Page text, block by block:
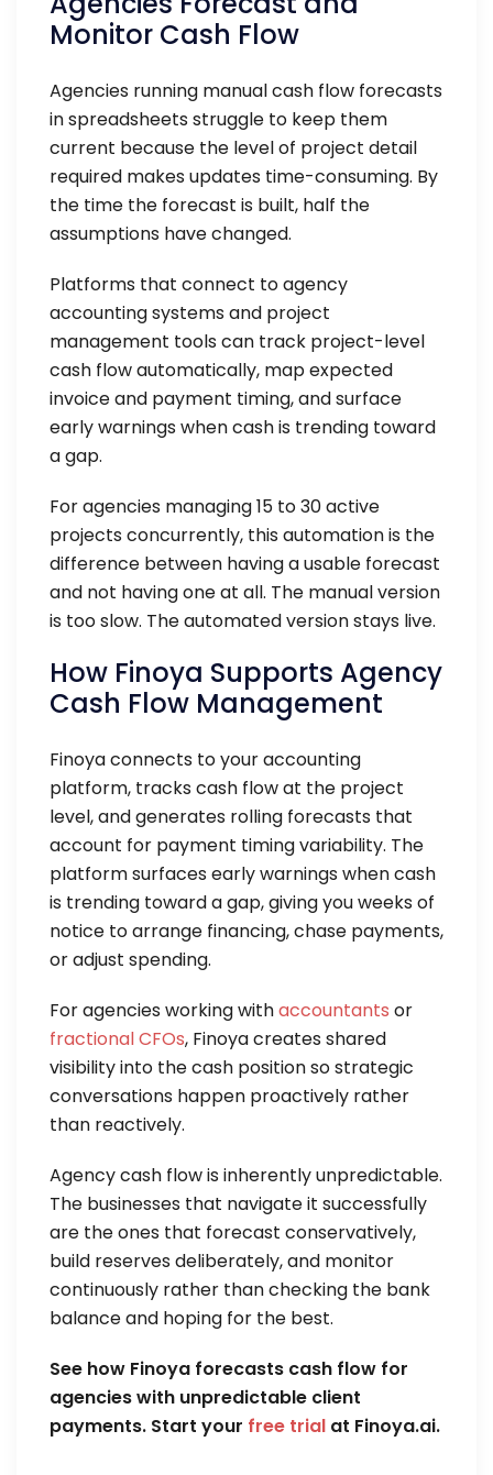
Monitor Cash Flow
Agencies running manual cash flow forecasts
in spreadsheets struggle to keep them
current because the level of project detail
required makes updates time-consuming. By
the time the forecast is built, half the
assumptions have changed.
Platforms that connect to agency
accounting systems and project
management tools can track project-level
cash flow automatically, map expected
invoice and payment timing, and surface
early warnings when cash is trending toward
a gap.
For agencies managing 15 to 30 active
projects concurrently, this automation is the
difference between having a usable forecast
and not having one at all. The manual version
is too slow. The automated version stays live.
How Finoya Supports Agency
Cash Flow Management
Finoya connects to your accounting
platform, tracks cash flow at the project
level, and generates rolling forecasts that
account for payment timing variability. The
platform surfaces early warnings when cash
is trending toward a gap, giving you weeks of
notice to arrange financing, chase payments,
or adjust spending.
For agencies working withaccountants or
fractional CFOs, Finoya creates shared
visibility into the cash position so strategic
conversations happen proactively rather
than reactively.
Agency cash flow is inherently unpredictable.
The businesses that navigate it successfully
are the ones that forecast conservatively,
build reserves deliberately, and monitor
continuously rather than checking the bank
balance and hoping for the best.
See how Finoya forecasts cash flow for
agencies with unpredictable client
payments. Start your free trial at Finoya.ai.